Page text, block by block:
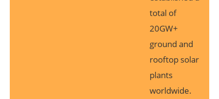
total of
20GW+
ground and
rooftop solar
plants
worldwide.